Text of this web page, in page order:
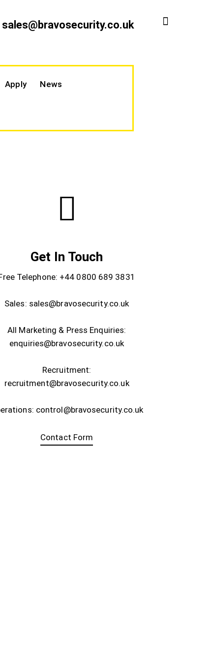
sales@bravosecurity.co.uk
Apply News
Get In Touch
Telephone: +44 0800 689 3831
Sales: sales@bravosecurity.co.uk
All Marketing & Press Enquiries:
enquiries@bravosecurity.co.uk
Recruitment:
recruitment@bravosecurity.co.uk
control@bravosecurity.co.uk
Contact Form